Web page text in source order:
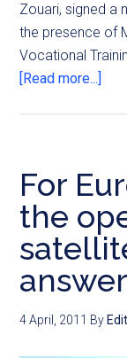
Zouari, signed a
the presence of
Vocational
[Read more...]
For
the
4 April, 2011 By